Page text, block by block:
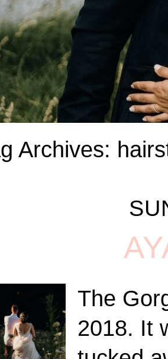
Archives:
The
2018. It